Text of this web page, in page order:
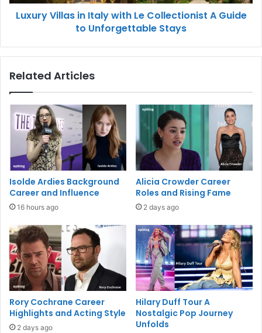
Luxury Villas in Italy with Le Collectionist A Guide
to Unforgettable Stays
Related Articles
Isolde Ardies Background
Career and Influence
16 hours ago
Alicia Crowder Career
Roles and Rising Fame
2 days ago
Rory Cochrane Career
Highlights and Acting Style
2 days ago
Hilary Duff Tour A
Nostalgic Pop Journey
Unfolds